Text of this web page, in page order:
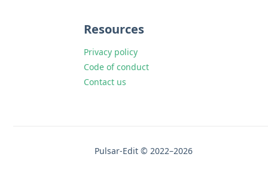
Resources
Privacy policy
Code of conduct
Contact us
Pulsar-Edit © 2022–2026